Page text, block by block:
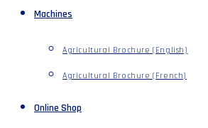
Machines
Agricultural Brochure (English)
Agricultural Brochure (French)
Online Shop